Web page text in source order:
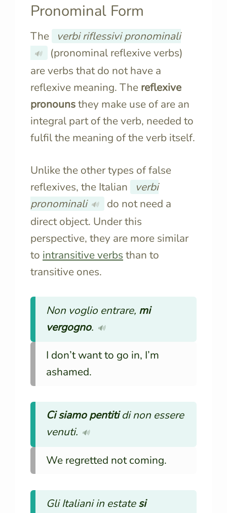
Pronominal Form
The verbi riflessivi pronominali
🔊
(pronominal reflexive verbs)
are verbs that do not have a
reflexive meaning. The reflexive
pronounsthey make use of are an
integral part of the verb, needed to
fulfil the meaning of the verb itself.
Unlike the other types of false
reflexives, the Italian
verbi
pronominali 🔊
do not need a
direct object. Under this
perspective, they are more similar
to intransitive verbs than to
transitive ones.
Non voglio entrare, mi
vergogno. 🔊
I don’t want to go in, I’m
ashamed.
Ci siamo pentitidi non essere
venuti. 🔊
We regretted not coming.
Gli Italiani in estatesi